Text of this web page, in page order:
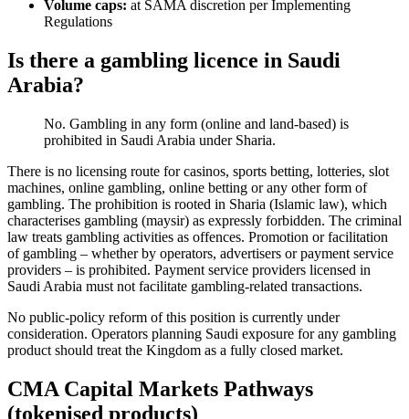
Volume caps: at SAMA discretion per Implementing
Regulations
Is there a gambling licence in Saudi
Arabia?
No. Gambling in any form (online and land-based) is
prohibited in Saudi Arabia under Sharia.
There is no licensing route for casinos, sports betting, lotteries, slot
machines, online gambling, online betting or any other form of
gambling. The prohibition is rooted in Sharia (Islamic law), which
characterises gambling (maysir) as expressly forbidden. The criminal
law treats gambling activities as offences. Promotion or facilitation
of gambling – whether by operators, advertisers or payment service
providers – is prohibited. Payment service providers licensed in
Saudi Arabia must not facilitate gambling-related transactions.
No public-policy reform of this position is currently under
consideration. Operators planning Saudi exposure for any gambling
product should treat the Kingdom as a fully closed market.
CMA Capital Markets Pathways
(tokenised products)